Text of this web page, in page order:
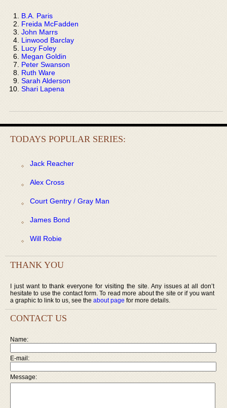
B.A. Paris
Freida McFadden
John Marrs
Linwood Barclay
Lucy Foley
Megan Goldin
Peter Swanson
Ruth Ware
Sarah Alderson
Shari Lapena
TODAYS POPULAR SERIES:
Jack Reacher
Alex Cross
Court Gentry / Gray Man
James Bond
Will Robie
THANK YOU
I just want to thank everyone for visiting the site. Any issues at all don’t
hesitate to use the contact form. To read more about the site or if you want
a graphic to link to us, see the about page for more details.
CONTACT US
Name:
E-mail:
Message: